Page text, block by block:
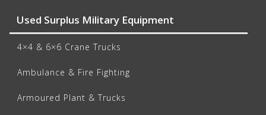
Used Surplus Military Equipment
4×4 & 6×6 Crane Trucks
Ambulance & Fire Fighting
Armoured Plant & Trucks